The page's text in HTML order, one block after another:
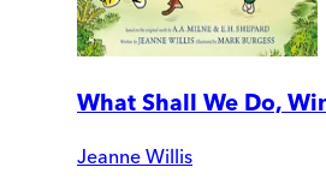
What Shall We Do,
Jeanne Willis